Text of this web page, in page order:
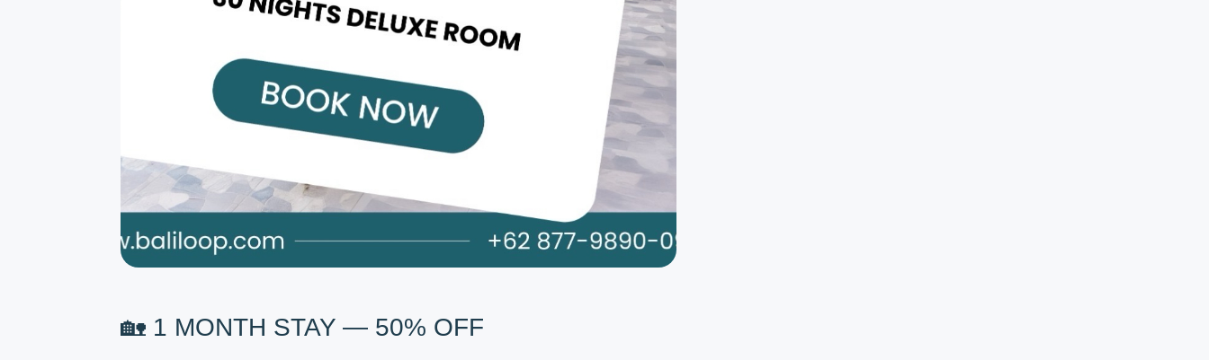
🏡 1 MONTH STAY — 50% OFF